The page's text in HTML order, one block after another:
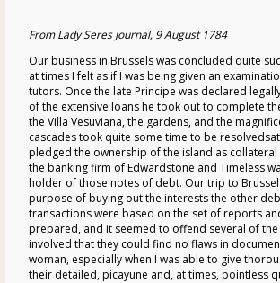
From Lady Seres Journal, 9 August 1784
Our business in Brussels was concluded quite
at times I felt as if I was being given an
tutors. Once the late Principe was declared
of the extensive loans he took out to complete
the Villa Vesuviana, the gardens, and the
cascades took quite some time to be
pledged the ownership of the island as collateral
the banking firm of Edwardstone and Timeless
holder of those notes of debt. Our trip to
purpose of buying out the interests the other
transactions were based on the set of reports
prepared, and it seemed to offend several of the
involved that they could find no flaws in
woman, especially when I was able to give
their detailed, picayune and, at times, pointless